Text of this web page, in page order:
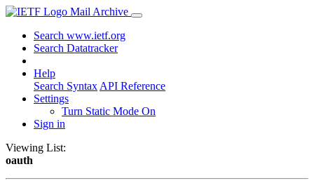
Mail Archive
Search www.ietf.org
Search Datatracker
Help
Search Syntax API Reference
Settings
Turn Static Mode On
Sign in
Viewing List:
oauth